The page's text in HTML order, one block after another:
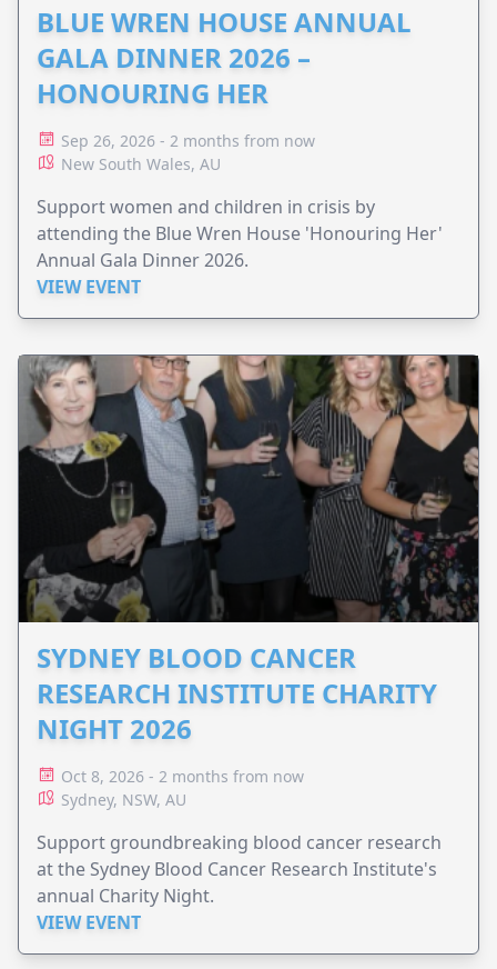
BLUE WREN HOUSE ANNUAL
GALA DINNER 2026 –
HONOURING HER
Sep 26, 2026 - 2 months from now
New South Wales, AU
Support women and children in crisis by
attending the Blue Wren House 'Honouring Her'
Annual Gala Dinner 2026.
VIEW EVENT
SYDNEY BLOOD CANCER
RESEARCH INSTITUTE CHARITY
NIGHT 2026
Oct 8, 2026 - 2 months from now
Sydney, NSW, AU
Support groundbreaking blood cancer research
at the Sydney Blood Cancer Research Institute's
annual Charity Night.
VIEW EVENT